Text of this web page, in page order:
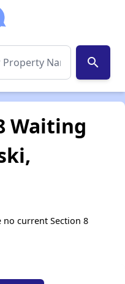
search
Waiting
no current Section 8